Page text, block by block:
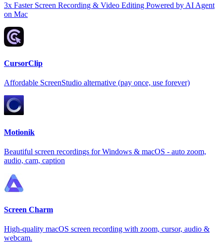
3x Faster Screen Recording & Video Editing Powered by AI Agent
on Mac
CursorClip
Affordable ScreenStudio alternative (pay once, use forever)
Motionik
Beautiful screen recordings for Windows & macOS - auto zoom,
audio, cam, caption
Screen Charm
High-quality macOS screen recording with zoom, cursor, audio &
webcam.